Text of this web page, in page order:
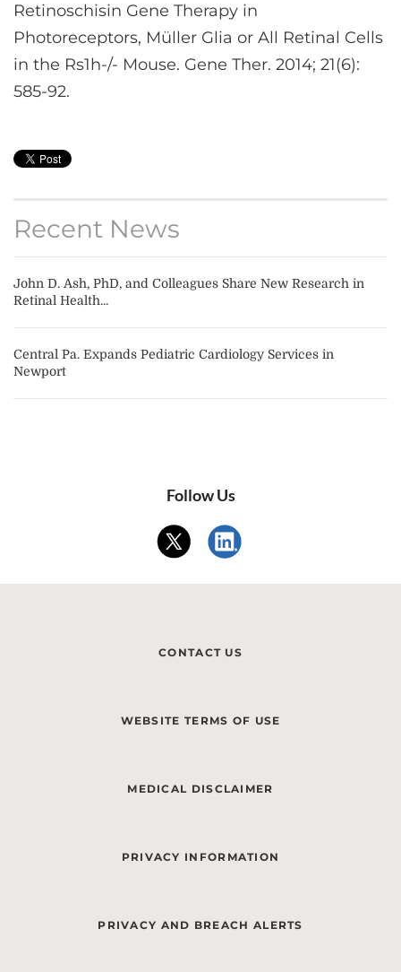
Retinoschisin Gene Therapy in
Photoreceptors, Müller Glia or All Retinal Cells
in the Rs1h-/- Mouse. Gene Ther. 2014; 21(6):
585-92.
Recent News
John D. Ash, PhD, and Colleagues Share New Research in
Retinal Health...
Central Pa. Expands Pediatric Cardiology Services in
Newport
Follow Us
CONTACT US
WEBSITE TERMS OF USE
MEDICAL DISCLAIMER
PRIVACY INFORMATION
PRIVACY AND BREACH ALERTS